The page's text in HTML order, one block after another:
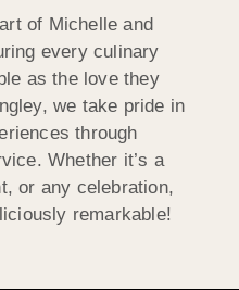
of Michelle and
every culinary
as the love they
we take pride in
through
Whether it’s a
or any celebration,
remarkable!